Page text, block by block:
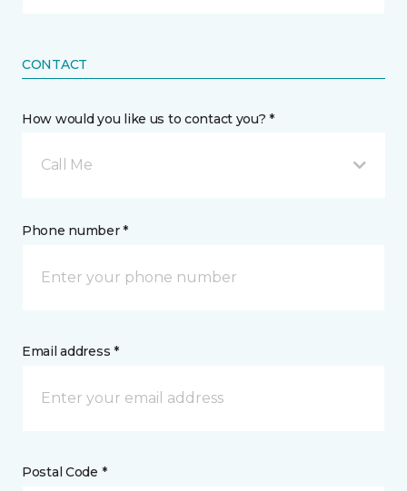
CONTACT
How would you like us to contact you? *
Call Me
Phone number *
Email address *
Postal Code *